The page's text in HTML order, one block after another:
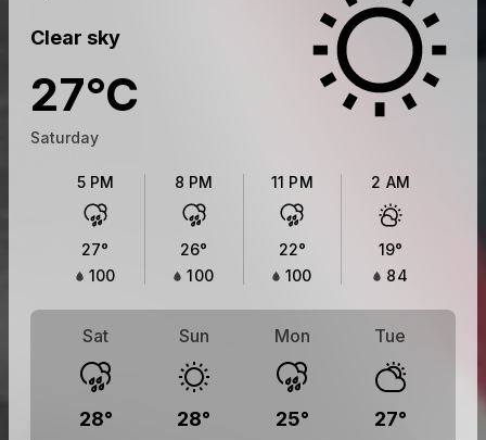
Clear sky
27°C
Saturday
5 PM
27°
100
8 PM
26°
100
11 PM
22°
100
2 AM
19°
84
Sat
28°
Sun
28°
Mon
25°
Tue
27°